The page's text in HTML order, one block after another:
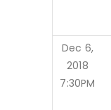
Dec 6,
2018
7:30PM